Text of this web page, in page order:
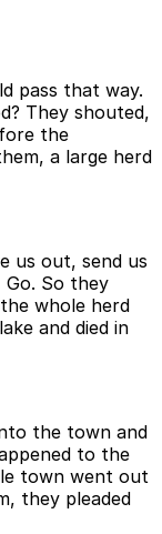
pass that way.
They shouted,
the
a large herd
us out, send us
So they
whole herd
and died in
the town and
to the
town went out
they pleaded